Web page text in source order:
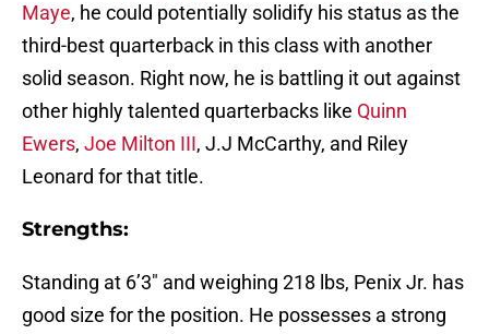
Maye, he could potentially solidify his status as the
third-best quarterback in this class with another
solid season. Right now, he is battling it out against
other highly talented quarterbacks like Quinn
Ewers, Joe Milton III, J.J McCarthy, and Riley
Leonard for that title.
Strengths:
Standing at 6’3″ and weighing 218 lbs, Penix Jr. has
good size for the position. He possesses a strong